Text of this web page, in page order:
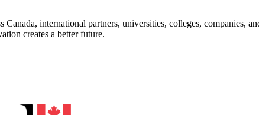
Canada, international partners, universities, colleges, companies,
creates a better future.